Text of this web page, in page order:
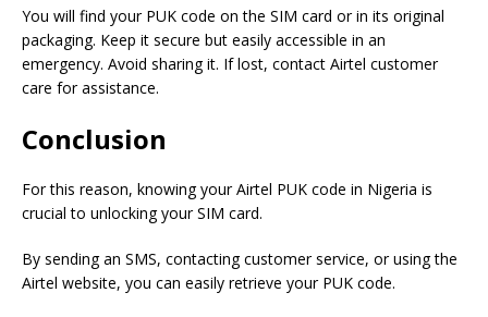
You will find your PUK code on the SIM card or in its original
packaging. Keep it secure but easily accessible in an
emergency. Avoid sharing it. If lost, contact Airtel customer
care for assistance.
Conclusion
For this reason, knowing your Airtel PUK code in Nigeria is
crucial to unlocking your SIM card.
By sending an SMS, contacting customer service, or using the
Airtel website, you can easily retrieve your PUK code.